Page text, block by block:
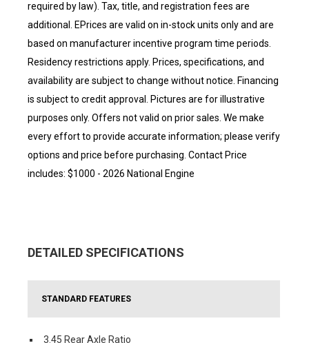
required by law). Tax, title, and registration fees are
additional. EPrices are valid on in-stock units only and are
based on manufacturer incentive program time periods.
Residency restrictions apply. Prices, specifications, and
availability are subject to change without notice. Financing
is subject to credit approval. Pictures are for illustrative
purposes only. Offers not valid on prior sales. We make
every effort to provide accurate information; please verify
options and price before purchasing. Contact Price
includes: $1000 - 2026 National Engine
DETAILED SPECIFICATIONS
STANDARD FEATURES
3.45 Rear Axle Ratio